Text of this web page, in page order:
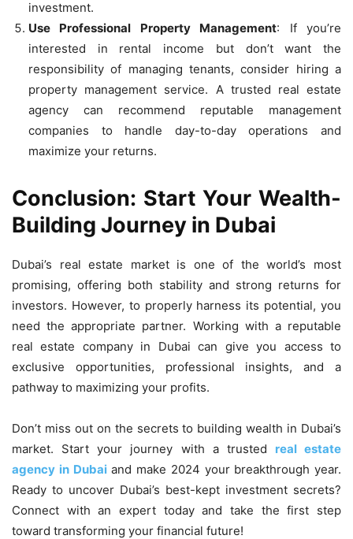
investment.
Use Professional Property Management: If you’re
interested in rental income but don’t want the
responsibility of managing tenants, consider hiring a
property management service. A trusted real estate
agency can recommend reputable management
companies to handle day-to-day operations and
maximize your returns.
Conclusion: Start Your Wealth-
Building Journey in Dubai
Dubai’s real estate market is one of the world’s most
promising, offering both stability and strong returns for
investors. However, to properly harness its potential, you
need the appropriate partner. Working with a reputable
real estate company in Dubai can give you access to
exclusive opportunities, professional insights, and a
pathway to maximizing your profits.
Don’t miss out on the secrets to building wealth in Dubai’s
market. Start your journey with a trusted real estate
agency in Dubaiand make 2024 your breakthrough year.
Ready to uncover Dubai’s best-kept investment secrets?
Connect with an expert today and take the first step
toward transforming your financial future!